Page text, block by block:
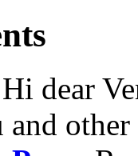
dear